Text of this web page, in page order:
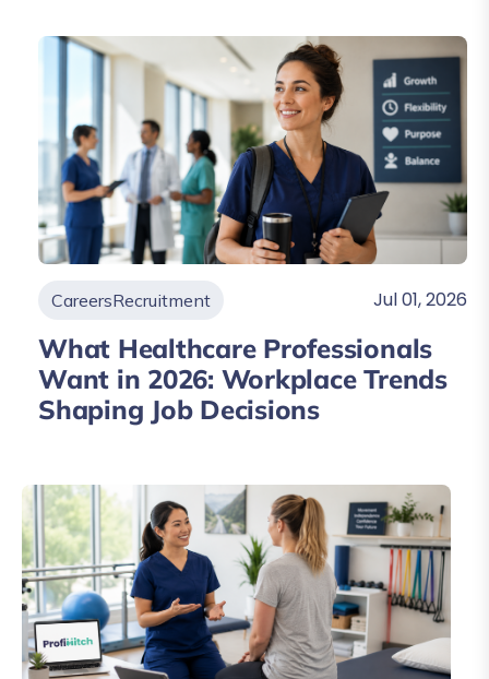
CareersRecruitment Jul 01, 2026
What Healthcare Professionals
Want in 2026: Workplace Trends
Shaping Job Decisions